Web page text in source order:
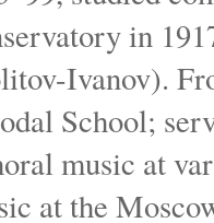
in
Ivanov).
School;
music at
at the